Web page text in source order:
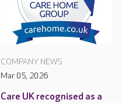
COMPANY NEWS
Mar 05, 2026
Care UK recognised as a